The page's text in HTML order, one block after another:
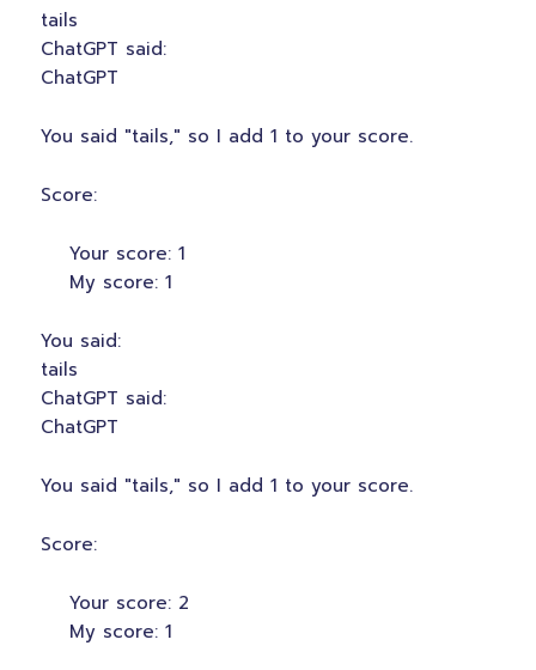
tails
ChatGPT said:
ChatGPT
You said "tails," so I add 1 to your score.
Score:
Your score: 1
My score: 1
You said:
tails
ChatGPT said:
ChatGPT
You said "tails," so I add 1 to your score.
Score:
Your score: 2
My score: 1